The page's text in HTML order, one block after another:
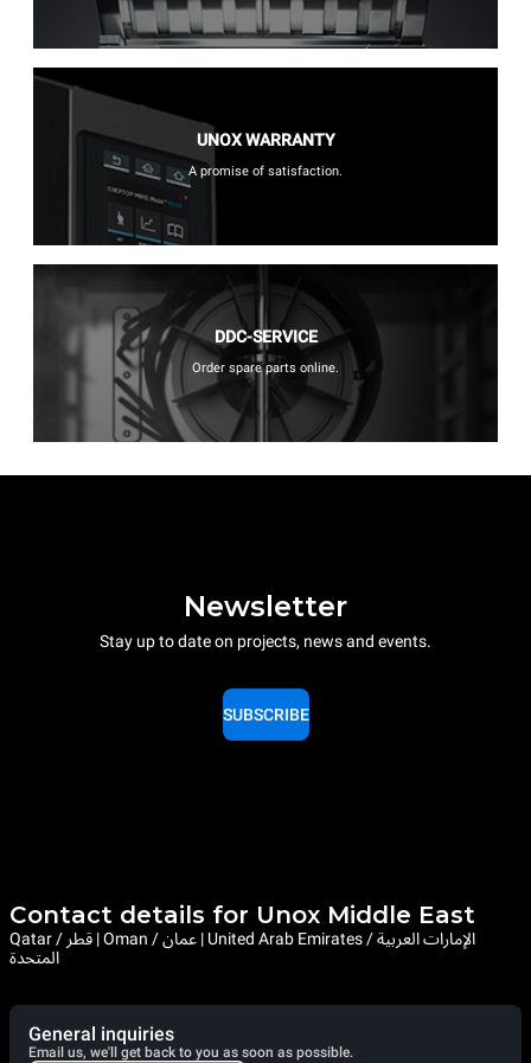
UNOX WARRANTY
A promise of satisfaction.
DDC-SERVICE
Order spare parts online.
Newsletter
Stay up to date on projects, news and events.
SUBSCRIBE
Contact details for Unox Middle East
Qatar / قطر | Oman / عمان | United Arab Emirates / الإمارات العربية
المتحدة
General inquiries
Email us, we'll get back to you as soon as possible.